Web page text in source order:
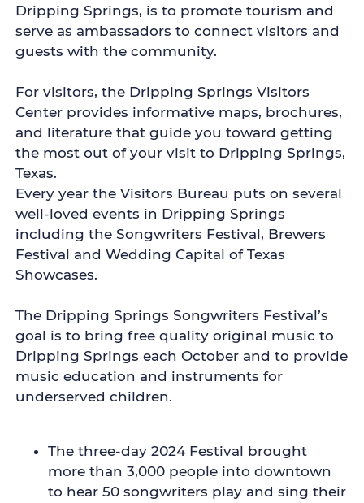
Dripping Springs, is to promote tourism and
serve as ambassadors to connect visitors and
guests with the community.
For visitors, the Dripping Springs Visitors
Center provides informative maps, brochures,
and literature that guide you toward getting
the most out of your visit to Dripping Springs,
Texas.
Every year the Visitors Bureau puts on several
well-loved events in Dripping Springs
including the Songwriters Festival, Brewers
Festival and Wedding Capital of Texas
Showcases.
The Dripping Springs Songwriters Festival’s
goal is to bring free quality original music to
Dripping Springs each October and to provide
music education and instruments for
underserved children.
The three-day 2024 Festival brought
more than 3,000 people into downtown
to hear 50 songwriters play and sing their